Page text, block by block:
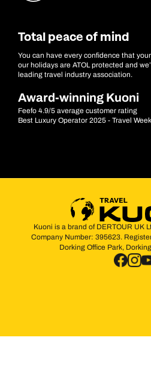
Total peace of mind
You can have every confidence that
our holidays are ATOL protected and
leading travel industry association.
Award-winning Kuoni
Feefo 4.9/5 average customer rating
Best Luxury Operator 2025 - Travel
Kuoni is a brand of DERTOUR UK
Company Number: 395623.
Dorking Office Park,